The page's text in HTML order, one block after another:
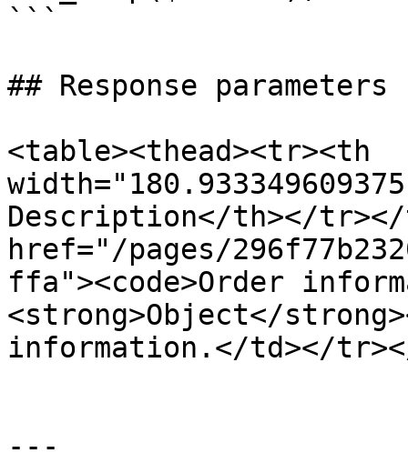
```
## Response parameters
<table><thead><tr><th
Description</th></tr></
href="/pages/
ffa"><code>Order
<strong>Object</
information.</td></
---